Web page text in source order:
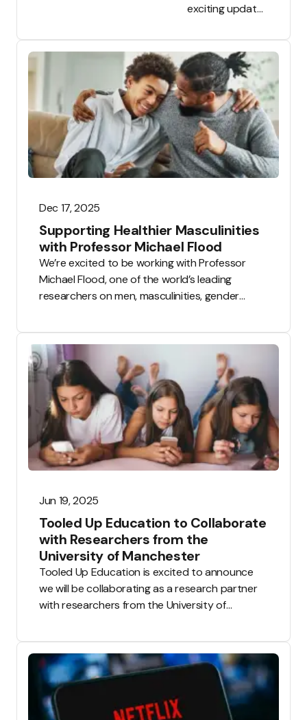
exciting update
collaboration
with
researchers
from the
University of
Manchester.
Following our
announcement
in June 2025,
resources
developed
through this
partnership are
now live on the
Tooled Up
are available for
testing.
Dec 17, 2025
Supporting Healthier Masculinities
with Professor Michael Flood
We’re excited to be working with Professor
Michael Flood, one of the world’s leading
researchers on men, masculinities, gender
Jun 19, 2025
Tooled Up Education to Collaborate
with Researchers from the
University of Manchester
Tooled Up Education is excited to announce
we will be collaborating as a research partner
with researchers from the University of